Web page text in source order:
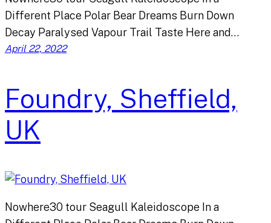
Different Place Polar Bear Dreams Burn Down
Decay Paralysed Vapour Trail Taste Here and…
April 22, 2022
Foundry, Sheffield,
UK
Nowhere30 tour Seagull Kaleidoscope In a